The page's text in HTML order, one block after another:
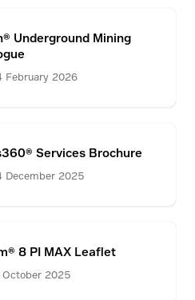
Underground Mining
February 2026
Services Brochure
December 2025
8 PI MAX Leaflet
October 2025